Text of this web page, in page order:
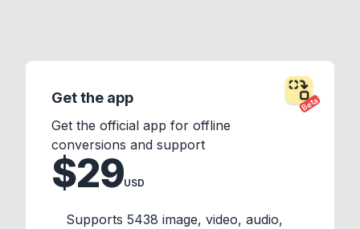
Beta
Get the app
Get the official app for offline
conversions and support
$29USD
Supports 5438 image, video, audio,